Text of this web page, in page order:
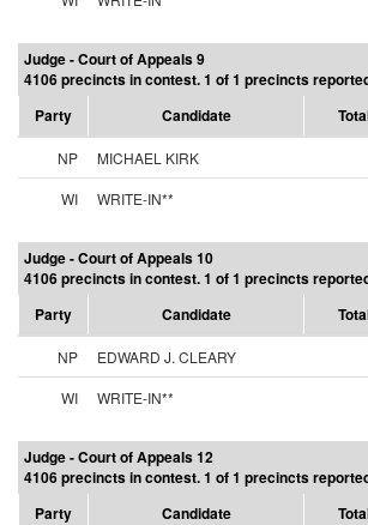
Judge - Court of Appeals 9
4106 precincts in contest. 1 of 1 precincts
Party
Candidate
NP MICHAEL KIRK
WI
WRITE-IN**
Judge - Court of Appeals 10
4106 precincts in contest. 1 of 1 precincts
Party
Candidate
NP EDWARD J. CLEARY
WI
WRITE-IN**
Judge - Court of Appeals 12
4106 precincts in contest. 1 of 1 precincts
Party
Candidate